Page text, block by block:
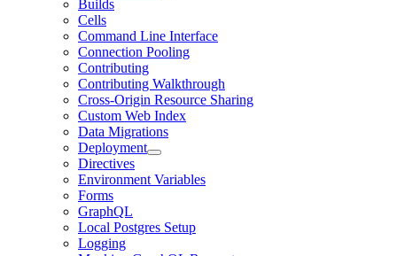
Builds
Cells
Command Line Interface
Connection Pooling
Contributing
Contributing Walkthrough
Cross-Origin Resource Sharing
Custom Web Index
Data Migrations
Deployment
Directives
Environment Variables
Forms
GraphQL
Local Postgres Setup
Logging